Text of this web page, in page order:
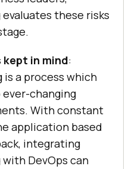
these risks
kept in mind:
a process which
changing
With constant
application based
integrating
DevOps can